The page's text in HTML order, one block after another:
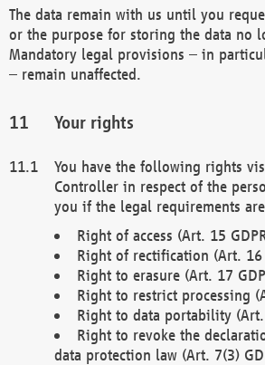
The data remain with us until you
or the purpose for storing the data no
Mandatory legal provisions – in
– remain unaffected.
Your rights
You have the following rights
Controller in respect of the
you if the legal requirements
Right of access (Art. 15
Right of rectification (Art. 16
Right to erasure (Art. 17
Right to restrict processing
Right to data portability (Art.
Right to revoke the
data protection law (Art. 7(3)